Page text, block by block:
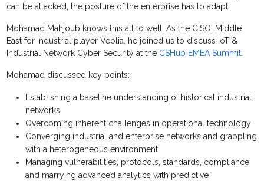
can be attacked, the posture of the enterprise has to adapt.
Mohamad Mahjoub knows this all to well. As the CISO, Middle
East for Industrial player Veolia, he joined us to discuss IoT &
Industrial Network Cyber Security at the CSHub EMEA Summit
Mohamad discussed key points:
Establishing a baseline understanding of historical industrial
networks
Overcoming inherent challenges in operational technology
Converging industrial and enterprise networks and grappling
with a heterogeneous environment
Managing vulnerabilities, protocols, standards, compliance
and marrying advanced analytics with predictive